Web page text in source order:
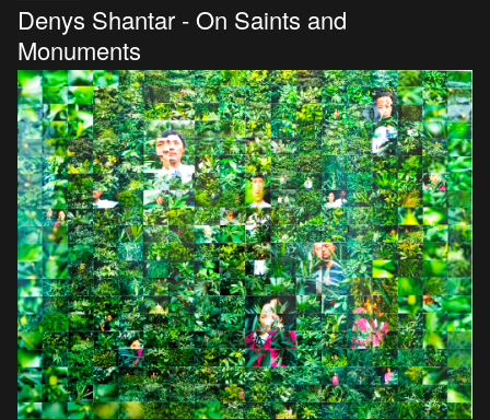
Denys Shantar - On Saints and
Monuments